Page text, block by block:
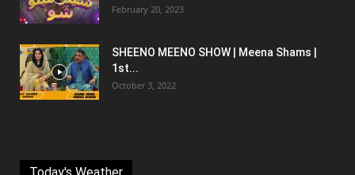
February 20, 2023
SHEENO MEENO SHOW | Meena Shams |
1st...
October 3, 2022